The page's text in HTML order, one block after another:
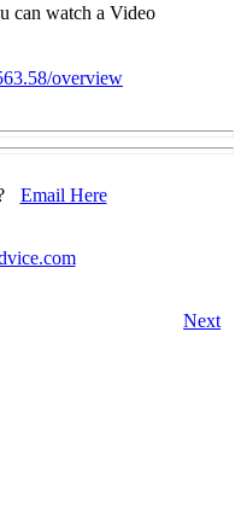
can watch a Video
overview
Email Here
Next